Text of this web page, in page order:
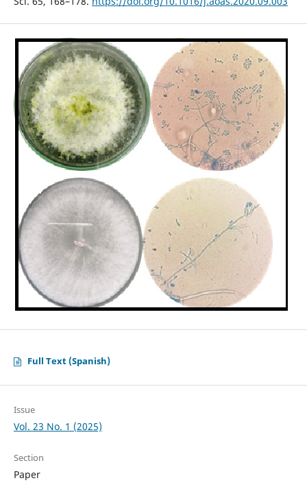
Full Text (Spanish)
Issue
Vol. 23 No. 1 (2025)
Section
Paper